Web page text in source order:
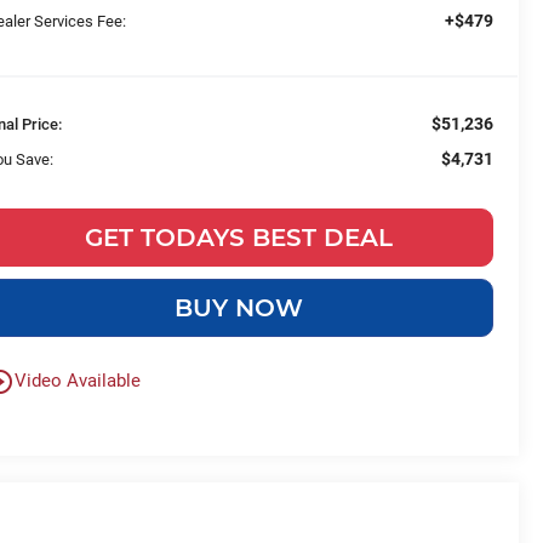
Services Fee: +$479
Price: $51,236
Save: $4,731
GET TODAYS BEST DEAL
BUY NOW
Video Available